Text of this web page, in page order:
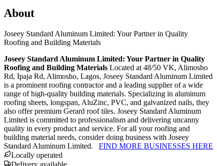
About
Joseey Standard Aluminum Limited: Your Partner in Quality
Roofing and Building Materials
Joseey Standard Aluminum Limited: Your Partner in Quality
Roofing and Building Materials Located at 48/50 VK, Alimosho
Rd, Ipaja Rd, Alimosho, Lagos, Joseey Standard Aluminum Limited
is a prominent roofing contractor and a leading supplier of a wide
range of high-quality building materials. Specializing in aluminum
roofing sheets, longspan, AluZinc, PVC, and galvanized nails, they
also offer premium Gerard roof tiles. Joseey Standard Aluminum
Limited is committed to professionalism and delivering uncanny
quality in every product and service. For all your roofing and
building material needs, consider doing business with Joseey
Standard Aluminum Limited. FIND MORE BUSINESSES HERE
Locally operated
Delivery available